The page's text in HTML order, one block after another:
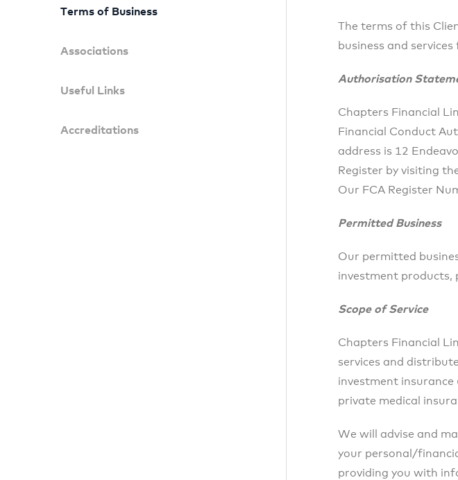
Terms of Business
Associations
Useful Links
Accreditations
The terms of this
business and
Authorisation
Chapters Financial
Financial Conduct
address is 12
Register by visiting
Our FCA Register
Permitted Business
Our permitted
investment products,
Scope of Service
Chapters Financial
services and
investment insurance
private medical
We will advise and
your personal/
providing you with